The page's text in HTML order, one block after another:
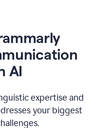
AI
expertise and
your biggest